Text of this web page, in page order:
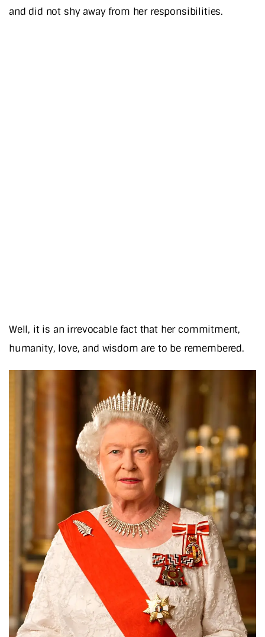
and did not shy away from her responsibilities.
Well, it is an irrevocable fact that her commitment,
humanity, love, and wisdom are to be remembered.